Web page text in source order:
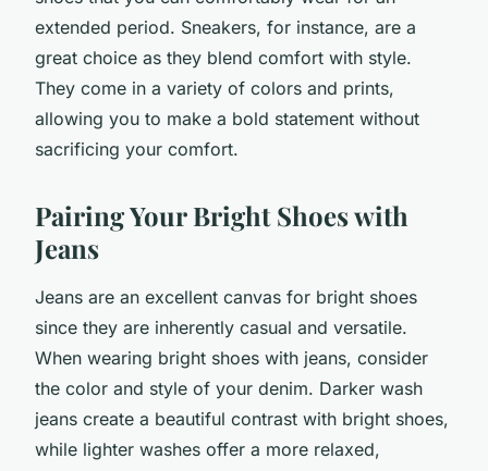
extended period. Sneakers, for instance, are a
great choice as they blend comfort with style.
They come in a variety of colors and prints,
allowing you to make a bold statement without
sacrificing your comfort.
Pairing Your Bright Shoes with
Jeans
Jeans are an excellent canvas for bright shoes
since they are inherently casual and versatile.
When wearing bright shoes with jeans, consider
the color and style of your denim. Darker wash
jeans create a beautiful contrast with bright shoes,
while lighter washes offer a more relaxed,